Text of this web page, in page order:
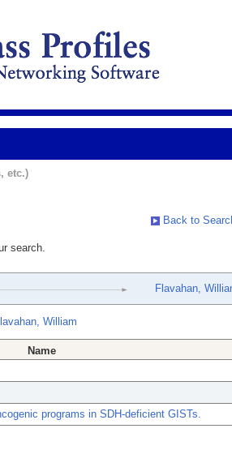
etc.)
Back to
search.
Flavahan,
William
Name
programs in SDH-deficient GISTs.